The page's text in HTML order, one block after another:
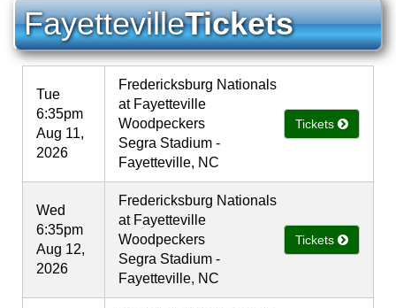
FayettevilleTickets
Tue
6:35pm
Aug 11,
2026
Fredericksburg Nationals
at Fayetteville
Woodpeckers
Segra Stadium -
Fayetteville, NC
Tickets
Wed
6:35pm
Aug 12,
2026
Fredericksburg Nationals
at Fayetteville
Woodpeckers
Segra Stadium -
Fayetteville, NC
Tickets